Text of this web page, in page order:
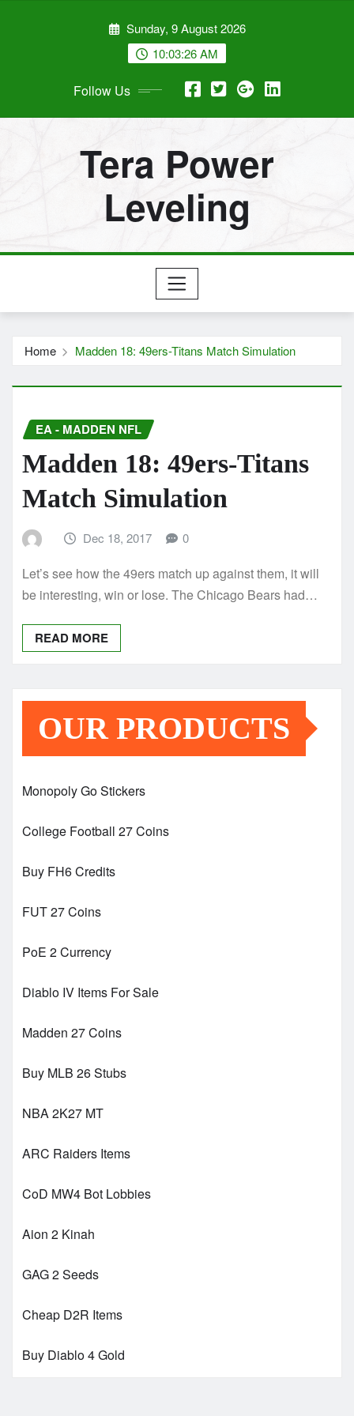
Sunday, 9 August 2026
10:03:27 AM
Follow Us
Tera Power
Leveling
Home Madden 18: 49ers-Titans Match Simulation
EA - MADDEN NFL
Madden 18: 49ers-Titans
Match Simulation
Dec 18, 2017 0
Let’s see how the 49ers match up against them, it will
be interesting, win or lose. The Chicago Bears had…
READ MORE
OUR PRODUCTS
Monopoly Go Stickers
College Football 27 Coins
Buy FH6 Credits
FUT 27 Coins
PoE 2 Currency
Diablo IV Items For Sale
Madden 27 Coins
Buy MLB 26 Stubs
NBA 2K27 MT
ARC Raiders Items
CoD MW4 Bot Lobbies
Aion 2 Kinah
GAG 2 Seeds
Cheap D2R Items
Buy Diablo 4 Gold